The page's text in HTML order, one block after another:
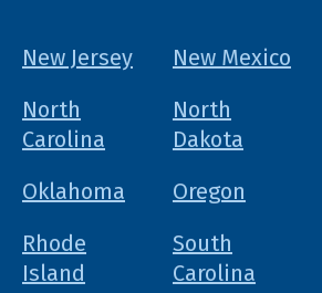
New Jersey
New Mexico
North
Carolina
North
Dakota
Oklahoma Oregon
Rhode
Island
South
Carolina